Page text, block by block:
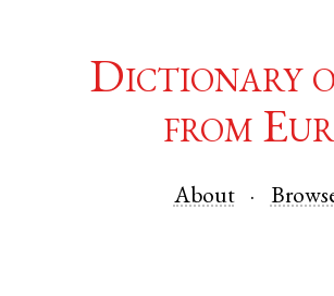
Dictionary
from
About